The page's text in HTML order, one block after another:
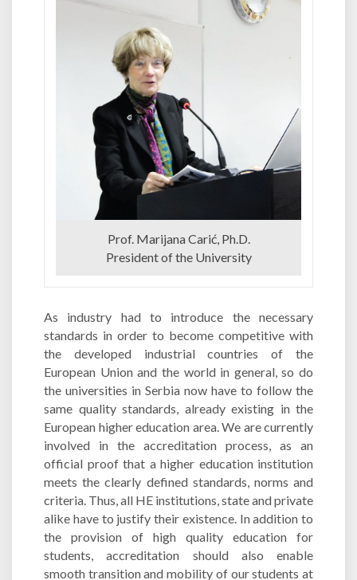
Prof. Marijana Carić, Ph.D.
President of the University
As industry had to introduce the necessary
standards in order to become competitive with
the developed industrial countries of the
European Union and the world in general, so do
the universities in Serbia now have to follow the
same quality standards, already existing in the
European higher education area. We are currently
involved in the accreditation process, as an
official proof that a higher education institution
meets the clearly defined standards, norms and
criteria. Thus, all HE institutions, state and private
alike have to justify their existence. In addition to
the provision of high quality education for
students, accreditation should also enable
smooth transition and mobility of our students at